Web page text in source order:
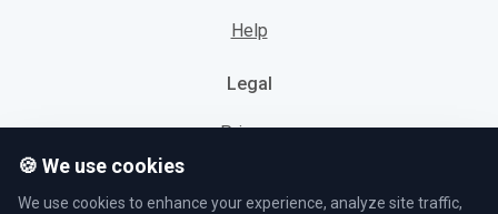
Help
Legal
Privacy
Cookies
🍪 We use cookies
We use cookies to enhance your experience, analyze site traffic,